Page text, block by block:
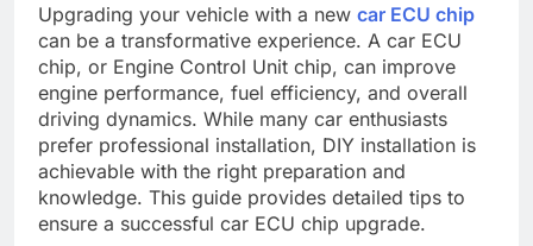
Upgrading your vehicle with a new car ECU chip
can be a transformative experience. A car ECU
chip, or Engine Control Unit chip, can improve
engine performance, fuel efficiency, and overall
driving dynamics. While many car enthusiasts
prefer professional installation, DIY installation is
achievable with the right preparation and
knowledge. This guide provides detailed tips to
ensure a successful car ECU chip upgrade.